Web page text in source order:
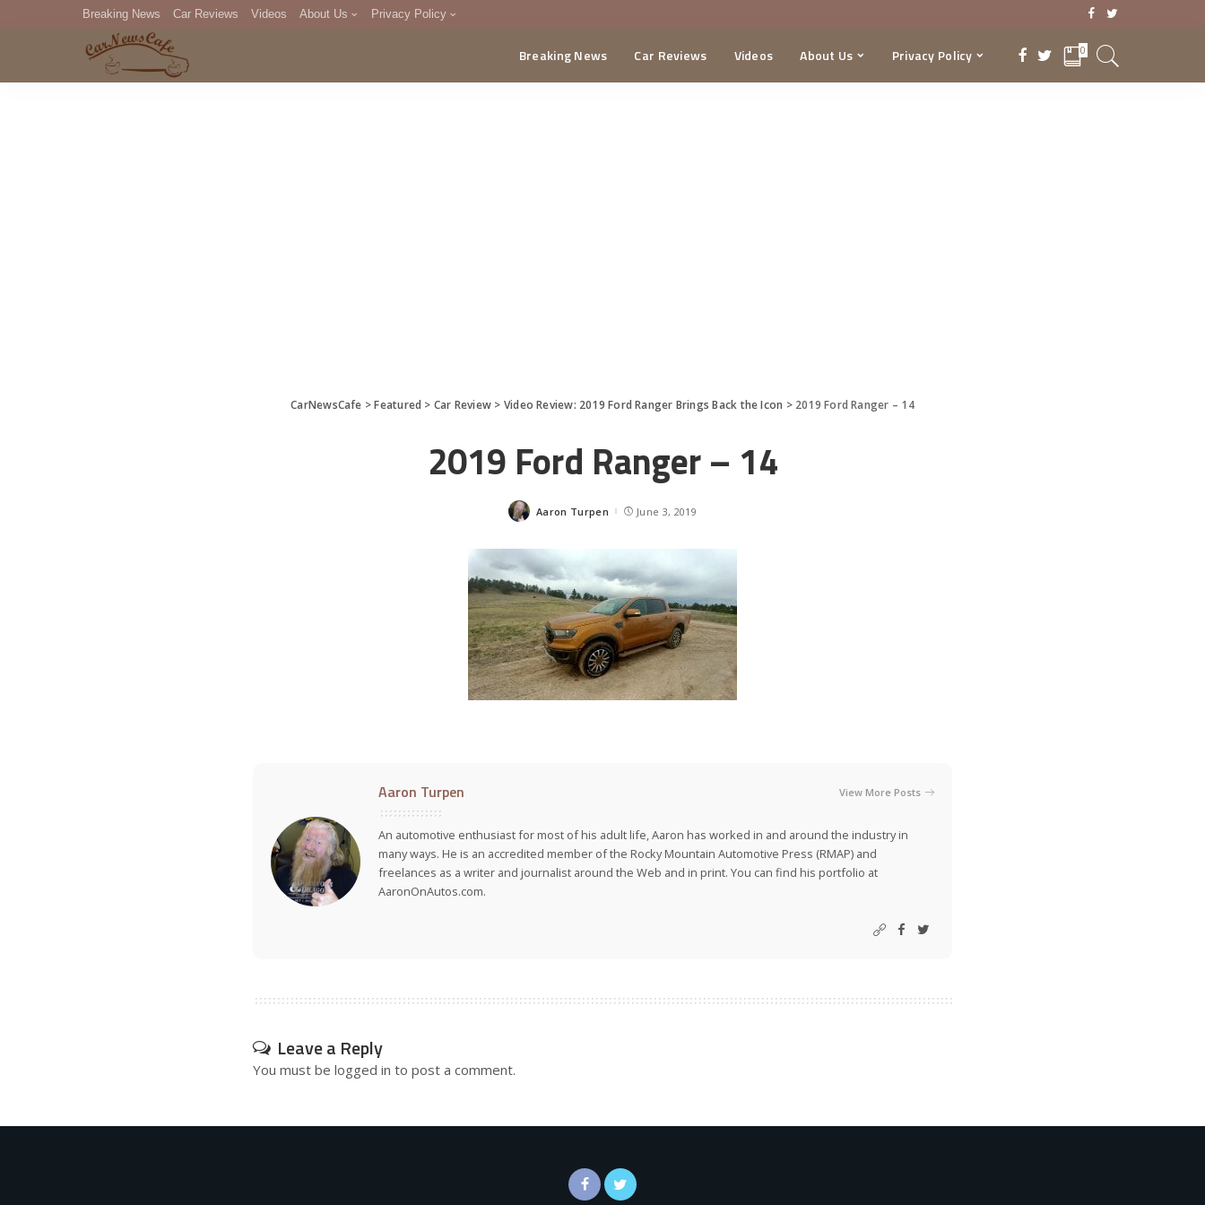
Breaking News Car Reviews Videos About Us Privacy Policy
DMCA
Breaking News Car Reviews Videos About Us Privacy Policy 0
CarNewsCafe >Featured > Car Review > Video Review: 2019 Ford Ranger Brings Back the Icon > 2019 Ford Ranger – 14
2019 Ford Ranger – 14
Posted
Aaron Turpen June 3, 2019
Aaron Turpen View More Posts
An automotive enthusiast for most of his adult life, Aaron has worked in and around the industry in
many ways. He is an accredited member of the Rocky Mountain Automotive Press (RMAP) and
freelances as a writer and journalist around the Web and in print. You can find his portfolio at
AaronOnAutos.com.
Leave a Reply
You must be logged in to post a comment.